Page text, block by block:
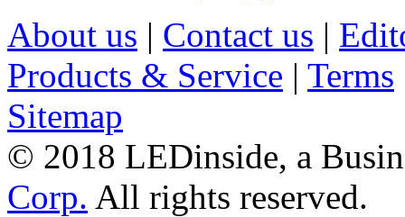
About us | Contact us |
Products & Service | Terms
Sitemap
© 2018 LEDinside, a
Corp. All rights reserved.